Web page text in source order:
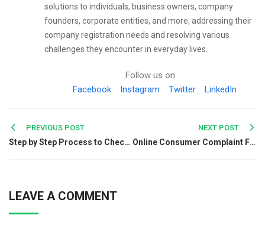
solutions to individuals, business owners, company
founders, corporate entities, and more, addressing their
company registration needs and resolving various
challenges they encounter in everyday lives.
Follow us on
Facebook
Instagram Twitter LinkedIn
Post
navigation
PREVIOUS POST
Step by Step Process to Check Your Company Status Through MCA Portal
NEXT POST
Online Consumer Complaint Filing: Complete ODR Guide
LEAVE A COMMENT